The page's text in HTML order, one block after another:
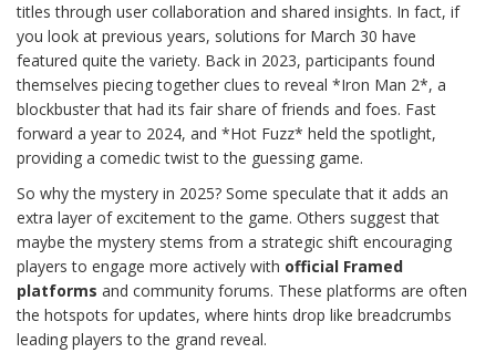
titles through user collaboration and shared insights. In fact, if
you look at previous years, solutions for March 30 have
featured quite the variety. Back in 2023, participants found
themselves piecing together clues to reveal *Iron Man 2*, a
blockbuster that had its fair share of friends and foes. Fast
forward a year to 2024, and *Hot Fuzz* held the spotlight,
providing a comedic twist to the guessing game.
So why the mystery in 2025? Some speculate that it adds an
extra layer of excitement to the game. Others suggest that
maybe the mystery stems from a strategic shift encouraging
players to engage more actively with official Framed
platforms and community forums. These platforms are often
the hotspots for updates, where hints drop like breadcrumbs
leading players to the grand reveal.